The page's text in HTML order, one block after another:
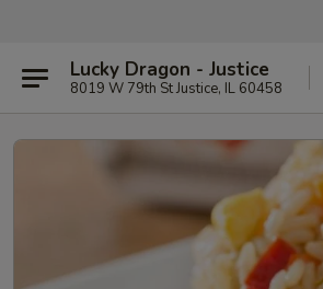
Lucky Dragon - Justice
8019 W 79th St Justice, IL 60458